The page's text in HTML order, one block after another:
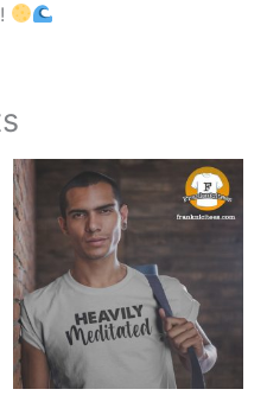
Price
range:
$15.00
This
may